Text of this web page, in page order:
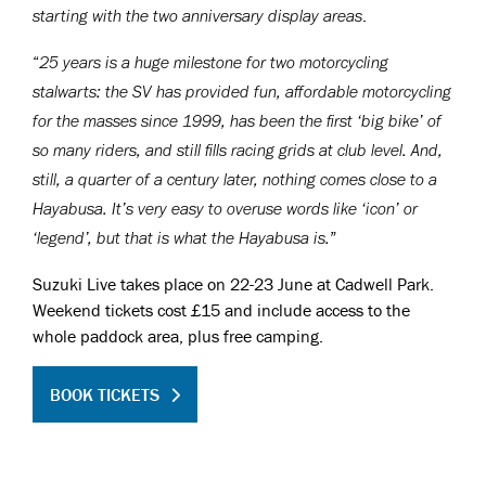
starting with the two anniversary display areas.
“25 years is a huge milestone for two motorcycling
stalwarts: the SV has provided fun, affordable motorcycling
for the masses since 1999, has been the first ‘big bike’ of
so many riders, and still fills racing grids at club level. And,
still, a quarter of a century later, nothing comes close to a
Hayabusa. It’s very easy to overuse words like ‘icon’ or
‘legend’, but that is what the Hayabusa is.”
Suzuki Live takes place on 22-23 June at Cadwell Park.
Weekend tickets cost £15 and include access to the
whole paddock area, plus free camping.
BOOK TICKETS